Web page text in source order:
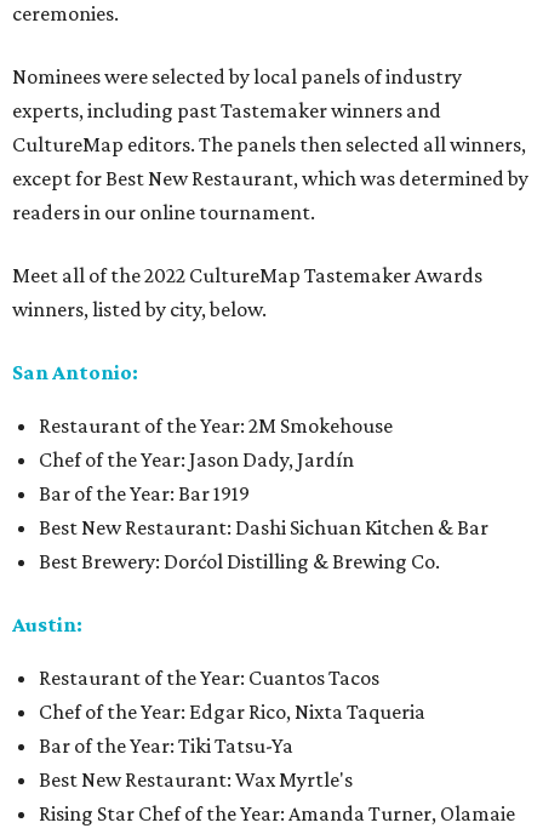
ceremonies.
Nominees were selected by local panels of industry
experts, including past Tastemaker winners and
CultureMap editors. The panels then selected all winners,
except for Best New Restaurant, which was determined by
readers in our online tournament.
Meet all of the 2022 CultureMap Tastemaker Awards
winners, listed by city, below.
San Antonio:
Restaurant of the Year: 2M Smokehouse
Chef of the Year: Jason Dady, Jardín
Bar of the Year: Bar 1919
Best New Restaurant: Dashi Sichuan Kitchen & Bar
Best Brewery: Dorćol Distilling & Brewing Co.
Austin:
Restaurant of the Year: Cuantos Tacos
Chef of the Year: Edgar Rico, Nixta Taqueria
Bar of the Year: Tiki Tatsu-Ya
Best New Restaurant: Wax Myrtle's
Rising Star Chef of the Year: Amanda Turner, Olamaie